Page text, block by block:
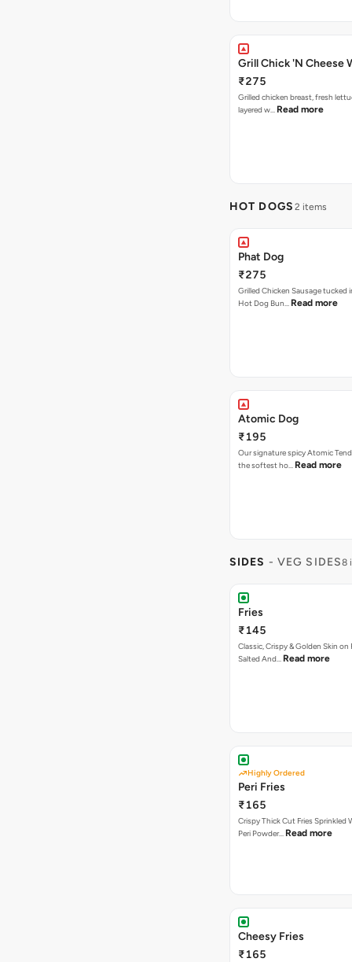
Grill Chick 'N Cheese
₹275
Grilled chicken breast, fresh
layered w… Read more
HOT DOGS 2 items
Phat Dog
₹275
Grilled Chicken Sausage tucked
Hot Dog Bun… Read more
Atomic Dog
₹195
Our signature spicy Atomic
the softest ho… Read more
SIDES - VEG SIDES8
Fries
₹145
Classic, Crispy & Golden Skin on
Salted And… Read more
Highly Ordered
Peri Fries
₹165
Crispy Thick Cut Fries Sprinkled
Peri Powder… Read more
Cheesy Fries
₹165